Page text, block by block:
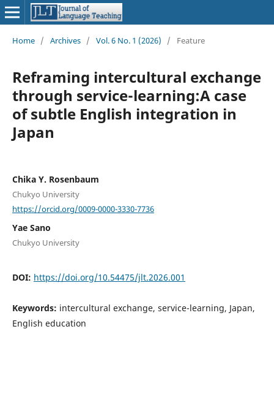
Home / Archives / Vol. 6 No. 1 (2026) / Feature
Reframing intercultural exchange
through service-learning:A case
of subtle English integration in
Japan
Chika Y. Rosenbaum
Chukyo University
https://orcid.org/0009-0000-3330-7736
Yae Sano
Chukyo University
DOI: https://doi.org/10.54475/jlt.2026.001
Keywords: intercultural exchange, service-learning, Japan,
English education